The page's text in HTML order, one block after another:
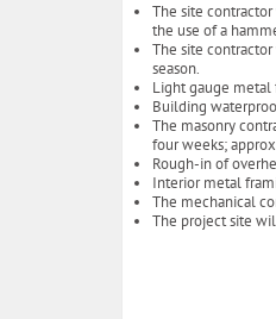
The site
the use of a
The site
season.
Light gauge
Building
The masonry
four weeks;
Rough-in of
Interior metal
The mechanical
The project site